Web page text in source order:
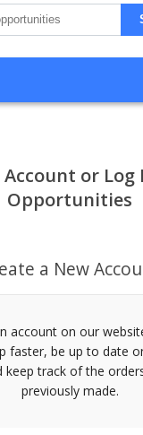
or Log
Opportunities
a New
account on our
faster, be up to date
keep track of the
previously made.